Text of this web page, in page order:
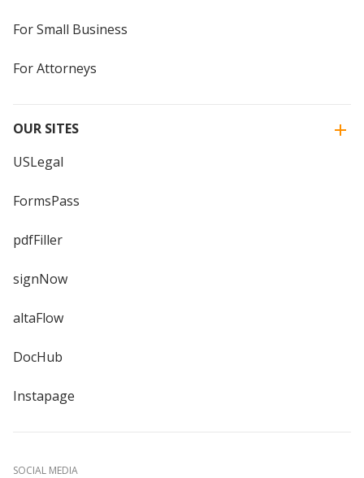
For Small Business
For Attorneys
OUR SITES
USLegal
FormsPass
pdfFiller
signNow
altaFlow
DocHub
Instapage
SOCIAL MEDIA